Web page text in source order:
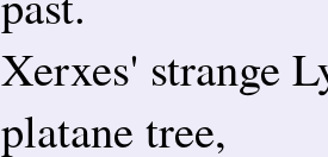
Xerxes' strange
platane tree,